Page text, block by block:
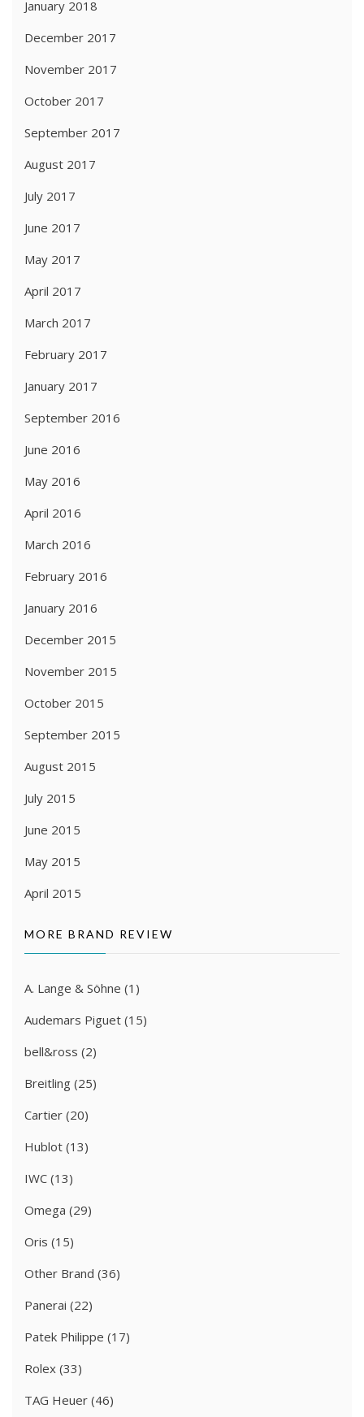
January 2018
December 2017
November 2017
October 2017
September 2017
August 2017
July 2017
June 2017
May 2017
April 2017
March 2017
February 2017
January 2017
September 2016
June 2016
May 2016
April 2016
March 2016
February 2016
January 2016
December 2015
November 2015
October 2015
September 2015
August 2015
July 2015
June 2015
May 2015
April 2015
MORE BRAND REVIEW
A. Lange & Söhne (1)
Audemars Piguet (15)
bell&ross (2)
Breitling (25)
Cartier (20)
Hublot (13)
IWC (13)
Omega (29)
Oris (15)
Other Brand (36)
Panerai (22)
Patek Philippe (17)
Rolex (33)
TAG Heuer (46)